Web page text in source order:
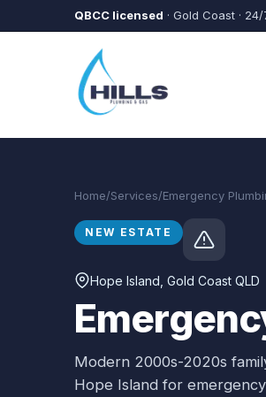
Skip to main content
QBCC licensed · Gold Coast ·
Home/Services/Emergency
NEW ESTATE
Hope Island , Gold Coast QLD
Modern 2000s-2020s
Hope Island for